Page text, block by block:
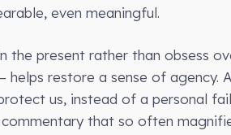
even meaningful.
present rather than obsess
restore a sense of agency.
us, instead of a personal
that so often